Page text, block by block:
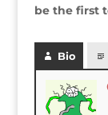
be the first
Bio